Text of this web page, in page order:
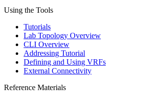
Using the Tools
Tutorials
Lab Topology Overview
CLI Overview
Addressing Tutorial
Defining and Using VRFs
External Connectivity
Reference Materials